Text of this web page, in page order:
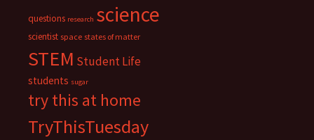
questions research science
scientist space states of matter
STEM Student Life
students sugar
try this at home
TryThisTuesday